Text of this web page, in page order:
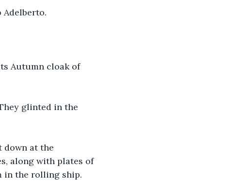
Adelberto.
Autumn cloak of
glinted in the
down at the
along with plates of
in the rolling ship.